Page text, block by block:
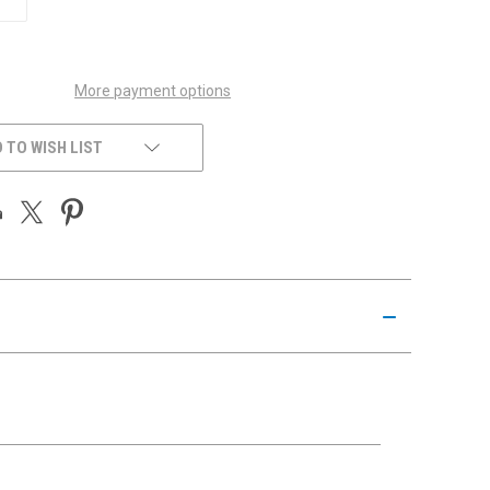
More payment options
TO WISH LIST